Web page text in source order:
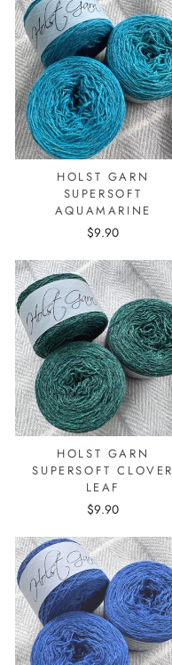
HOLST GARN
SUPERSOFT
AQUAMARINE
$9.90
HOLST GARN
SUPERSOFT CLOVER
LEAF
$9.90